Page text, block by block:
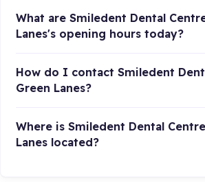
What are Smiledent Dental
Lanes's opening hours today?
How do I contact Smiledent
Green Lanes?
Where is Smiledent Dental
Lanes located?